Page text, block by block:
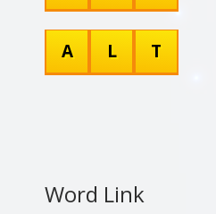
A L T
Word Link